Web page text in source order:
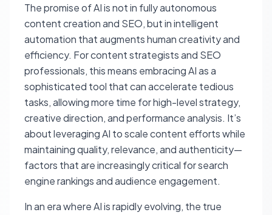
The promise of AI is not in fully autonomous
content creation and SEO, but in intelligent
automation that augments human creativity and
efficiency. For content strategists and SEO
professionals, this means embracing AI as a
sophisticated tool that can accelerate tedious
tasks, allowing more time for high-level strategy,
creative direction, and performance analysis. It’s
about leveraging AI to scale content efforts while
maintaining quality, relevance, and authenticity—
factors that are increasingly critical for search
engine rankings and audience engagement.
In an era where AI is rapidly evolving, the true